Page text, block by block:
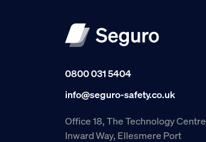
0800 031 5404
info@seguro-safety.co.uk
Office 18, The Technology Centre
Inward Way, Ellesmere Port